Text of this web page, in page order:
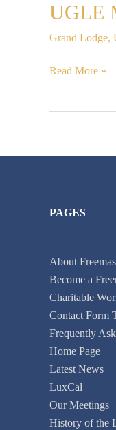
UGLE
Grand Lodge,
UGLE
Statement
Read More »
PAGES
About
Become a
Charitable
Contact Form
Frequently
Home Page
Latest News
LuxCal
Our Meetings
History of the